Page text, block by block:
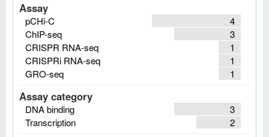
Assay
4
pCHi-C
3
ChIP-seq
1
CRISPR RNA-seq
1
CRISPRi RNA-seq
1
GRO-seq
Assay category
3
DNA binding
2
Transcription